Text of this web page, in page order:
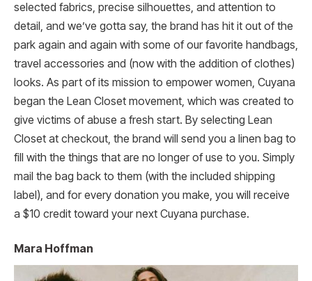
selected fabrics, precise silhouettes, and attention to
detail, and we’ve gotta say, the brand has hit it out of the
park again and again with some of our favorite handbags,
travel accessories and (now with the addition of clothes)
looks. As part of its mission to empower women, Cuyana
began the Lean Closet movement, which was created to
give victims of abuse a fresh start. By selecting Lean
Closet at checkout, the brand will send you a linen bag to
fill with the things that are no longer of use to you. Simply
mail the bag back to them (with the included shipping
label), and for every donation you make, you will receive
a $10 credit toward your next Cuyana purchase.
Mara Hoffman